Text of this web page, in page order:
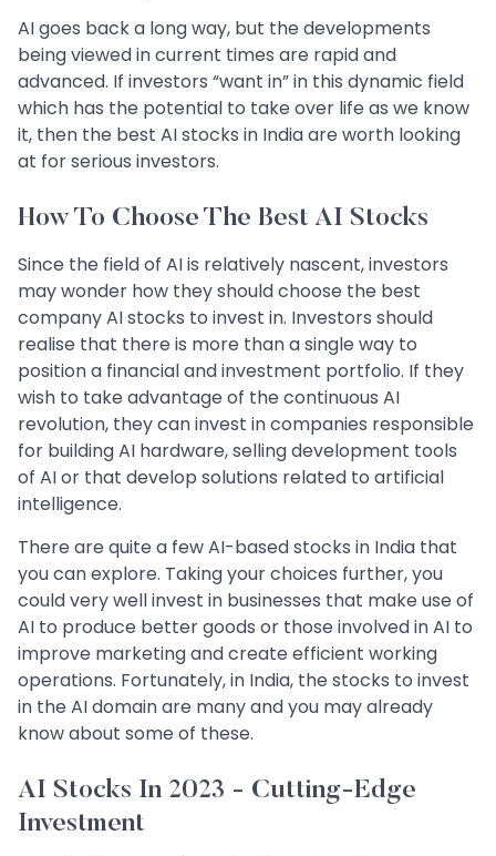
AI goes back a long way, but the developments
being viewed in current times are rapid and
advanced. If investors “want in” in this dynamic field
which has the potential to take over life as we know
it, then the best AI stocks in India are worth looking
at for serious investors.
How To Choose The Best AI Stocks
Since the field of AI is relatively nascent, investors
may wonder how they should choose the best
company AI stocks to invest in. Investors should
realise that there is more than a single way to
position a financial and investment portfolio. If they
wish to take advantage of the continuous AI
revolution, they can invest in companies responsible
for building AI hardware, selling development tools
of AI or that develop solutions related to artificial
intelligence.
There are quite a few AI-based stocks in India that
you can explore. Taking your choices further, you
could very well invest in businesses that make use of
AI to produce better goods or those involved in AI to
improve marketing and create efficient working
operations. Fortunately, in India, the stocks to invest
in the AI domain are many and you may already
know about some of these.
AI Stocks In 2023 - Cutting-Edge
Investment